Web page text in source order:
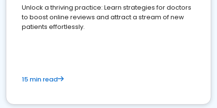
Unlock a thriving practice: Learn strategies for doctors
to boost online reviews and attract a stream of new
patients effortlessly.
15 min read